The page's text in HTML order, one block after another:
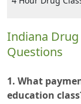
Indiana Drug
Questions
1. What
education